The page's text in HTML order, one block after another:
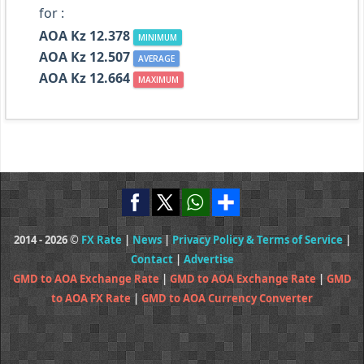
for :
AOA Kz 12.378
MINIMUM
AOA Kz 12.507 AVERAGE
AOA Kz 12.664 MAXIMUM
2014 - 2026 © FX Rate | News|Privacy Policy & Terms of Service|
Contact| Advertise
GMD to AOA Exchange Rate| GMD to AOA Exchange Rate|GMD
to AOA FX Rate| GMD to AOA Currency Converter